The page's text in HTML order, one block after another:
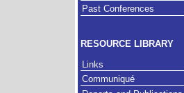
Past Conferences
RESOURCE LIBRARY
Links
Communiqué